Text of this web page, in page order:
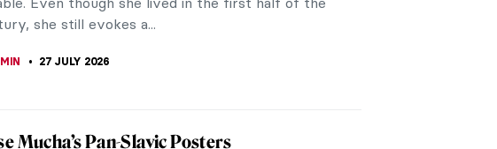
Feminism in the 19th-Century